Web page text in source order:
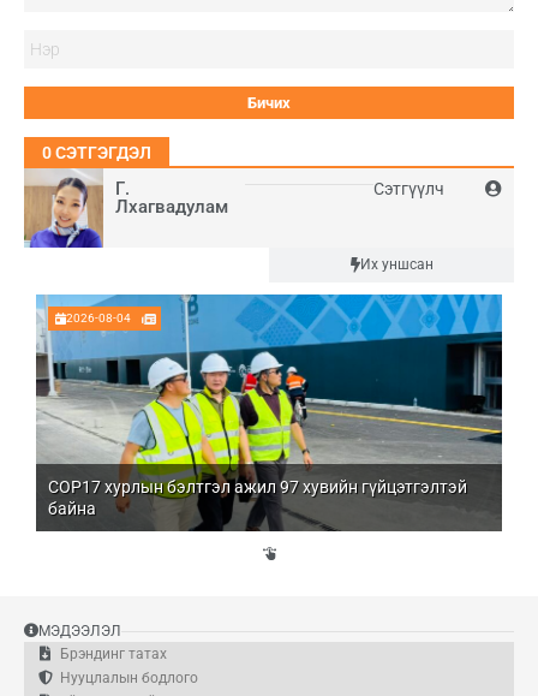
Г.
Лхагвадулам
Сэтгүүлч
Их уншсан
2026-08-04
COP17 хурлын бэлтгэл ажил 97 хувийн гүйцэтгэлтэй
байна
0СЭТГЭГДЭЛ
МЭДЭЭЛЭЛ
Брэндинг татах
Нууцлалын бодлого